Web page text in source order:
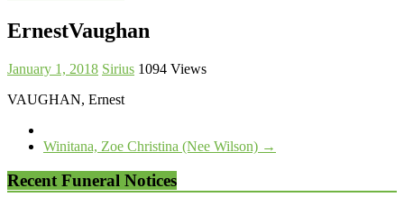
ErnestVaughan
January 1, 2018 Sirius 1094 Views
VAUGHAN, Ernest
Winitana, Zoe Christina (Nee Wilson) →
Recent Funeral Notices